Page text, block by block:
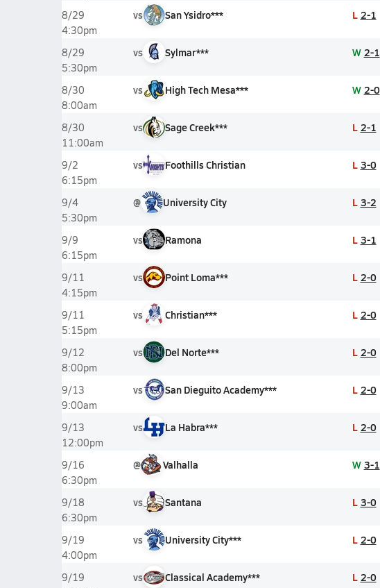
8/29
4:30pm
vs San Ysidro*** L 2-1
8/29
5:30pm
vs Sylmar*** W 2-1
8/30
8:00am
vs High Tech Mesa*** W 2-0
8/30
11:00am
vs Sage Creek*** L 2-1
9/2
6:15pm
vs Foothills Christian L 3-0
9/4
5:30pm
@ University City L 3-2
9/9
6:15pm
vs Ramona L 3-1
9/11
4:15pm
vs Point Loma*** L 2-0
9/11
5:15pm
vs Christian*** L 2-0
9/12
8:00pm
vs Del Norte*** L 2-0
9/13
9:00am
vs San Dieguito Academy*** L 2-0
9/13
12:00pm
vs La Habra*** L 2-0
9/16
6:30pm
@ Valhalla W 3-1
9/18
6:30pm
vs Santana L 3-0
9/19
4:00pm
vs University City*** L 2-0
9/19
vs Classical Academy*** L 2-0